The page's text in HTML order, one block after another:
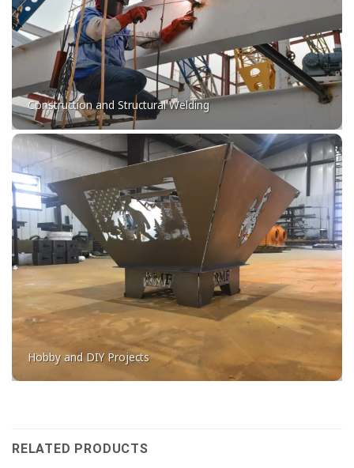
Construction and Structural Welding
Hobby and DIY Projects
RELATED PRODUCTS